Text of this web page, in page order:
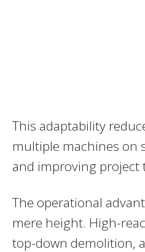
This adaptability
multiple machines on
and improving project
The operational
mere height. High-
top-down demolition,